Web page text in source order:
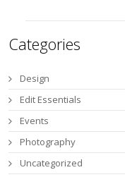
Categories
Design
Edit Essentials
Events
Photography
Uncategorized